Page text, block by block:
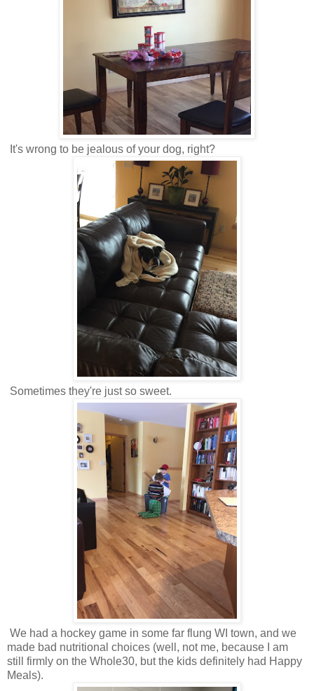
It's wrong to be jealous of your dog, right?
Sometimes they're just so sweet.
We had a hockey game in some far flung WI town, and we
made bad nutritional choices (well, not me, because I am
still firmly on the Whole30, but the kids definitely had Happy
Meals).